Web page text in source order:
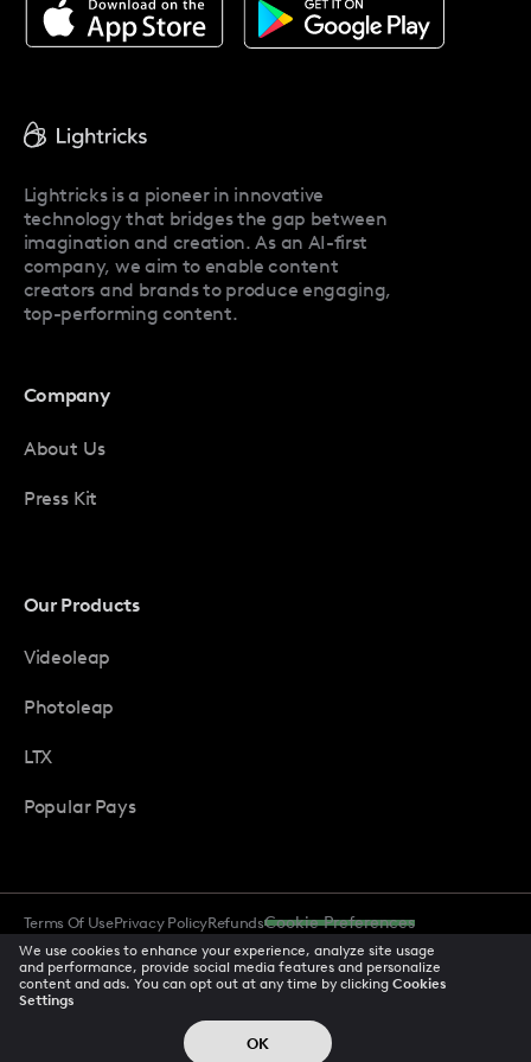
About Facetune
Facetune Reviews
Lightricks is a pioneer in innovative
technology that bridges the gap between
imagination and creation. As an AI-first
company, we aim to enable content
creators and brands to produce engaging,
top-performing content.
Company
About Us
Press Kit
Our Products
Videoleap
Photoleap
LTX
Popular Pays
Terms Of UsePrivacy PolicyRefundsCookie Preferences
Data Subject RequestsCCPA Privacy NoticeTrust Center
Acceptable Use PolicyAccessibility
© 2026 All rights reserved
We use cookies to enhance your experience, analyze site usage
and performance, provide social media features and personalize
content and ads. You can opt out at any time by clicking Cookies
Settings
OK